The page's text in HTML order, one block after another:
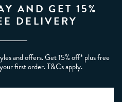
AND GET 15%
DELIVERY
and offers. Get 15% off* plus free
first order. T&Cs apply.